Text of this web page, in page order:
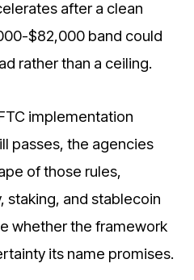
after a clean
$82,000 band could
rather than a ceiling.
implementation
passes, the agencies
of those rules,
staking, and stablecoin
whether the framework
its name promises.